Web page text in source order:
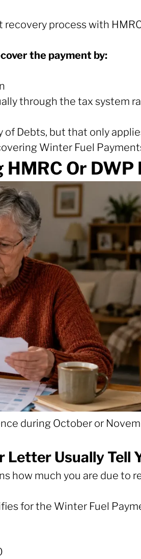
process with
the payment by:
through the tax system
Debts, but that only
Winter Fuel
Or
during October or
Letter Usually Tell
how much you are due to
for the Winter Fuel